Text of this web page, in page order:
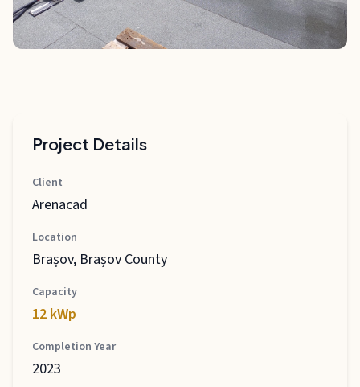
Project Details
Client
Arenacad
Location
Brașov, Brașov County
Capacity
12 kWp
Completion Year
2023